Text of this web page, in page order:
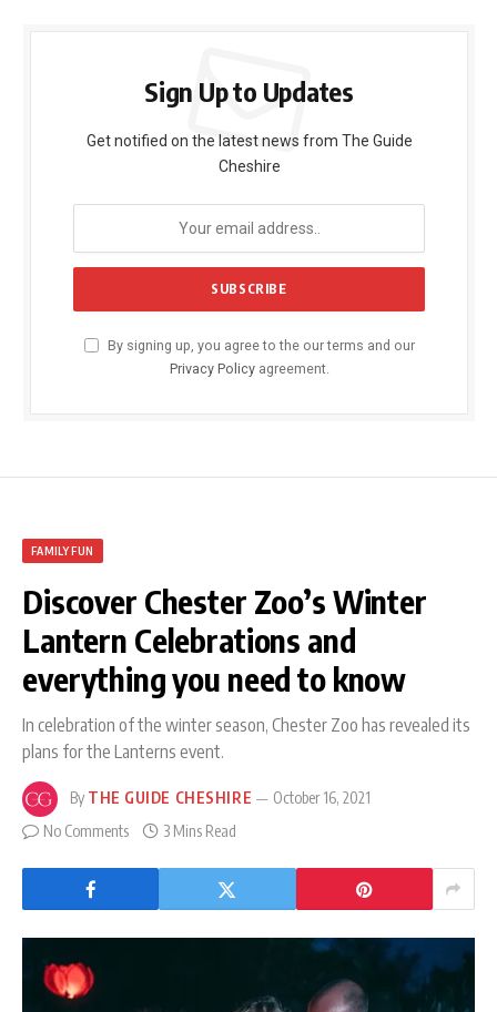
Sign Up to Updates
Get notified on the latest news from The Guide
Cheshire
By signing up, you agree to the our terms and our
Privacy Policyagreement.
FAMILY FUN
Discover Chester Zoo’s Winter
Lantern Celebrations and
everything you need to know
In celebration of the winter season, Chester Zoo has revealed its
plans for the Lanterns event.
By THE GUIDE CHESHIRE
October 16, 2021
No Comments
3 Mins Read